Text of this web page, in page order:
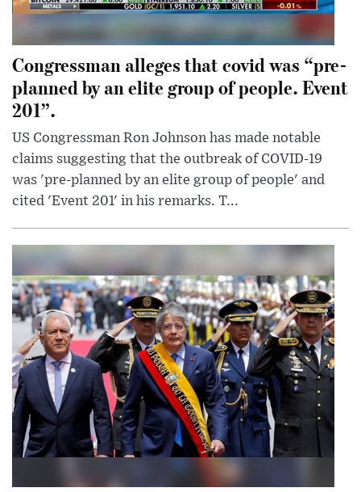
Congressman alleges that covid was “pre-
planned by an elite group of people. Event
201”.
US Congressman Ron Johnson has made notable
claims suggesting that the outbreak of COVID-19
was 'pre-planned by an elite group of people' and
cited 'Event 201' in his remarks. T...